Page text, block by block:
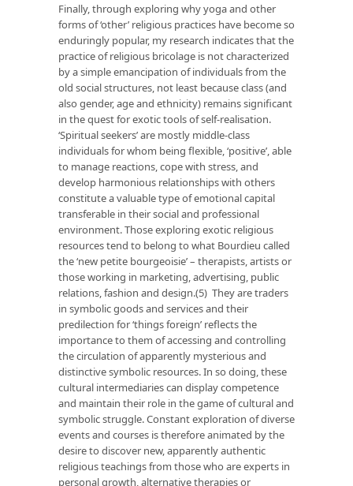
Finally, through exploring why yoga and other
forms of ‘other’ religious practices have become so
enduringly popular, my research indicates that the
practice of religious bricolage is not characterized
by a simple emancipation of individuals from the
old social structures, not least because class (and
also gender, age and ethnicity) remains significant
in the quest for exotic tools of self-realisation.
‘Spiritual seekers’ are mostly middle-class
individuals for whom being flexible, ‘positive’, able
to manage reactions, cope with stress, and
develop harmonious relationships with others
constitute a valuable type of emotional capital
transferable in their social and professional
environment. Those exploring exotic religious
resources tend to belong to what Bourdieu called
the ‘new petite bourgeoisie’ – therapists, artists or
those working in marketing, advertising, public
relations, fashion and design.(5) They are traders
in symbolic goods and services and their
predilection for ‘things foreign’ reflects the
importance to them of accessing and controlling
the circulation of apparently mysterious and
distinctive symbolic resources. In so doing, these
cultural intermediaries can display competence
and maintain their role in the game of cultural and
symbolic struggle. Constant exploration of diverse
events and courses is therefore animated by the
desire to discover new, apparently authentic
religious teachings from those who are experts in
personal growth, alternative therapies or